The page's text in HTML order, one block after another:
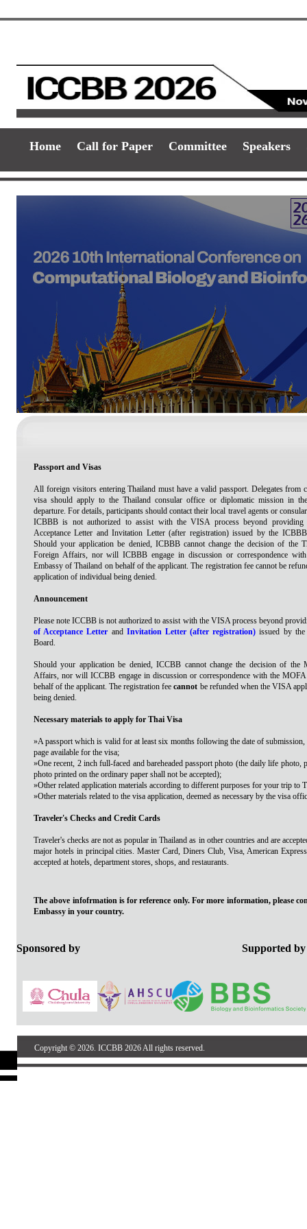
Home Call for Paper Committee Speakers
Passport and Visas
All foreign visitors entering Thailand must have a valid passport. Delegates from
visa should apply to the Thailand consular office or diplomatic mission in
departure. For details, participants should contact their local travel agents or
ICBBB is not authorized to assist with the VISA process beyond
Acceptance Letter and Invitation Letter (after registration) issued by the
Should your application be denied, ICBBB cannot change the decision of the
Foreign Affairs, nor will ICBBB engage in discussion or correspondence
Embassy of Thailand on behalf of the applicant. The registration fee cannot be
application of individual being denied.
Announcement
Please note ICCBB is not authorized to assist with the VISA process beyond
of Acceptance Letter and Invitation Letter (after registration) issued by
Board.
Should your application be denied, ICCBB cannot change the decision of the
Affairs, nor will ICCBB engage in discussion or correspondence with the
behalf of the applicant. The registration feecannot be refunded when the VISA
being denied.
Necessary materials to apply for Thai Visa
»A passport which is valid for at least six months following the date of
page available for the visa;
»One recent, 2 inch full-faced and bareheaded passport photo (the daily life photo,
photo printed on the ordinary paper shall not be accepted);
»Other related application materials according to different purposes for your trip to
»Other materials related to the visa application, deemed as necessary by the visa
Traveler's Checks and Credit Cards
Traveler's checks are not as popular in Thailand as in other countries and are
major hotels in principal cities. Master Card, Diners Club, Visa, American
accepted at hotels, department stores, shops, and restaurants.
The above infofrmation is for reference only. For more information, please
Embassy in your country.
Sponsored by
Copyright © 2026. ICCBB 2026 All rights reserved.